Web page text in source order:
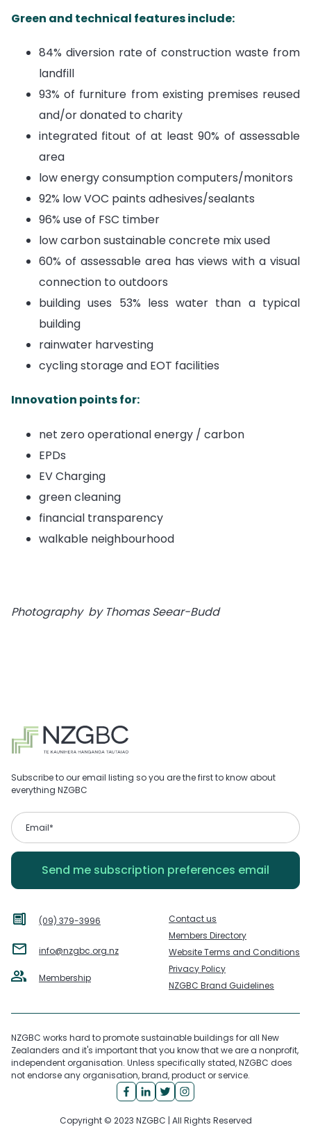
Green and technical features include:
84% diversion rate of construction waste from
landfill
93% of furniture from existing premises reused
and/or donated to charity
integrated fitout of at least 90% of assessable
area
low energy consumption computers/monitors
92% low VOC paints adhesives/sealants
96% use of FSC timber
low carbon sustainable concrete mix used
60% of assessable area has views with a visual
connection to outdoors
building uses 53% less water than a typical
building
rainwater harvesting
cycling storage and EOT facilities
Innovation points for:
net zero operational energy / carbon
EPDs
EV Charging
green cleaning
financial transparency
walkable neighbourhood
Photography by Thomas Seear-Budd
Subscribe to our email listing so you are the first to know about
everything NZGBC
(09) 379-3996
info@nzgbc.org.nz
Membership
Contact us
Members Directory
Website Terms and Conditions
Privacy Policy
NZGBC Brand Guidelines
NZGBC works hard to promote sustainable buildings for all New
Zealanders and it's important that you know that we are a nonprofit,
independent organisation. Unless specifically stated, NZGBC does
not endorse any organisation, brand, product or service.
Copyright © 2023 NZGBC | All Rights Reserved